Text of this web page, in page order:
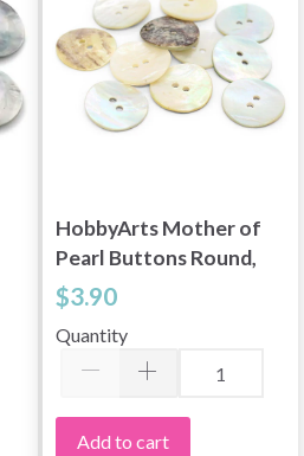
HobbyArts Mother of
Pearl Buttons Round,
0.79" (20 mm), 10 pcs
$3.90
Quantity
Add to cart